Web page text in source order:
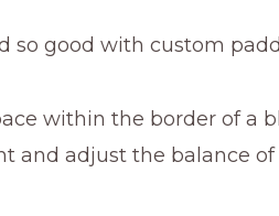
so good with custom
within the border of a
and adjust the balance of